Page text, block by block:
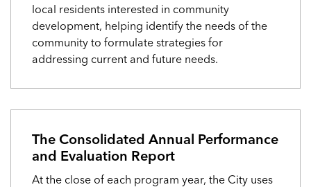
local residents interested in community
development, helping identify the needs of the
community to formulate strategies for
addressing current and future needs.
The Consolidated Annual Performance
and Evaluation Report
At the close of each program year, the City uses